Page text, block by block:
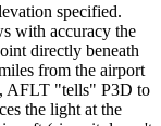
specified.
with accuracy the
directly beneath
from the airport
AFLT "tells" P3D to
the light at the